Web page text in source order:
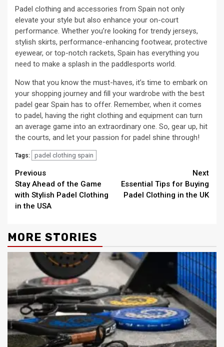
Padel clothing and accessories from Spain not only
elevate your style but also enhance your on-court
performance. Whether you’re looking for trendy jerseys,
stylish skirts, performance-enhancing footwear, protective
eyewear, or top-notch rackets, Spain has everything you
need to make a splash in the paddlesports world.
Now that you know the must-haves, it’s time to embark on
your shopping journey and fill your wardrobe with the best
padel gear Spain has to offer. Remember, when it comes
to padel, having the right clothing and equipment can turn
an average game into an extraordinary one. So, gear up, hit
the courts, and let your passion for padel shine through!
Tags: padel clothing spain
Continue
Reading
Previous
Stay Ahead of the Game
with Stylish Padel Clothing
in the USA
Next
Essential Tips for Buying
Padel Clothing in the UK
MORE STORIES